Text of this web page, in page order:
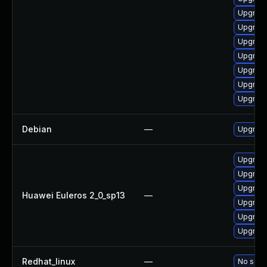
Debian —
Huawei Euleros 2_0_sp13 —
Redhat_linux — No